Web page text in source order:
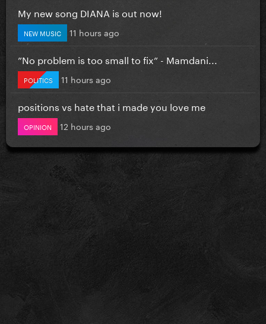
My new song DIANA is out now!
NEW MUSIC 11 hours ago
”No problem is too small to fix” - Mamdani...
POLITICS 11 hours ago
positions vs hate that i made you love me
OPINION 12 hours ago